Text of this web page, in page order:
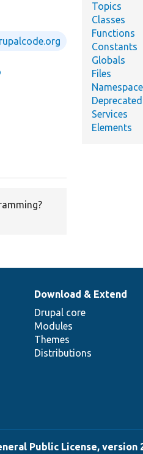
Topics
Classes
Functions
Constants
Globals
Files
Deprecated
Services
Elements
Download & Extend
Drupal core
Modules
Themes
Distributions
Public License, version